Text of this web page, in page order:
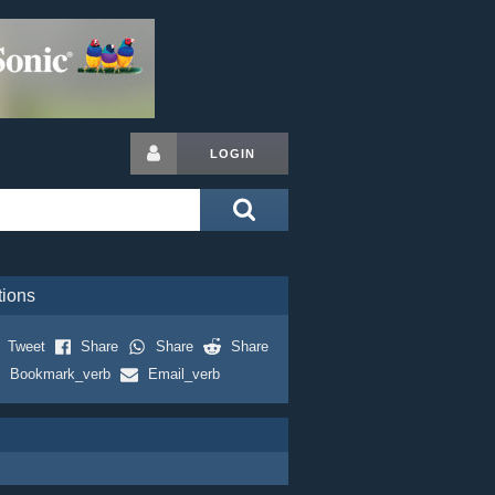
LOGIN
Tweet Share Share
Share
Bookmark_verb
Email_verb